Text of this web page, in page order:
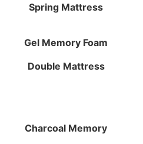
Spring Mattress
Gel Memory Foam
Double Mattress
Charcoal Memory